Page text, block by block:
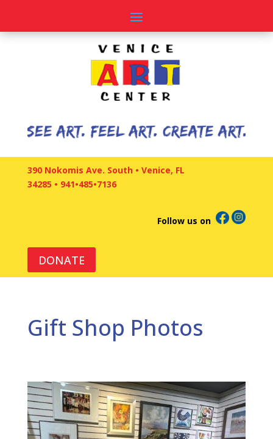
390 Nokomis Ave. South • Venice, FL
34285 • 941•485•7136
Follow us on
DONATE
Gift Shop Photos